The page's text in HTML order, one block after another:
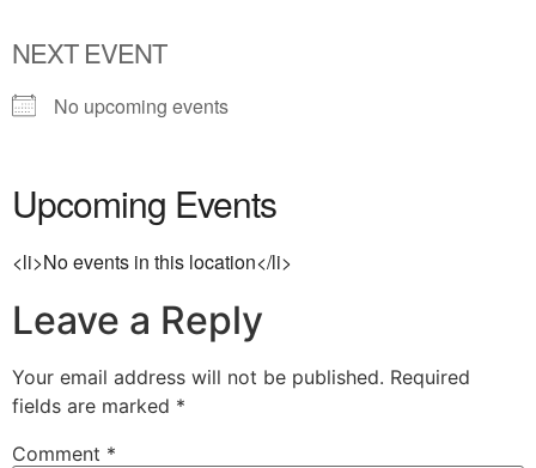
NEXT EVENT
No upcoming events
Upcoming Events
<li>No events in this location</li>
Leave a Reply
Your email address will not be published. Required
fields are marked *
Comment *